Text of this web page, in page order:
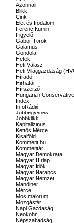
Azonnali
Blikk
Cink
Élet és Irodalom
Ferenc Kumin
Figyelő
Gábor Török
Galamus
Gondola
Hetek
Heti Válasz
Heti Világgazdaság
Híradó
Hirhatár
Hírszerző
Hungarian Conservative
Index
InfoRádió
Jobbegyenes
Jobbklikk
Kapitalizmus
Kettős Mérce
Kisalföld
Komment.hu
Kommentár
Magyar Demokrata
Magyar Hírlap
Magyar Idők
Magyar Narancs
Magyar Nemzet
Mandiner
Mérce
Mos maiorum
Mozgástér
Napi Gazdaság
Neokohn
Népszabadság